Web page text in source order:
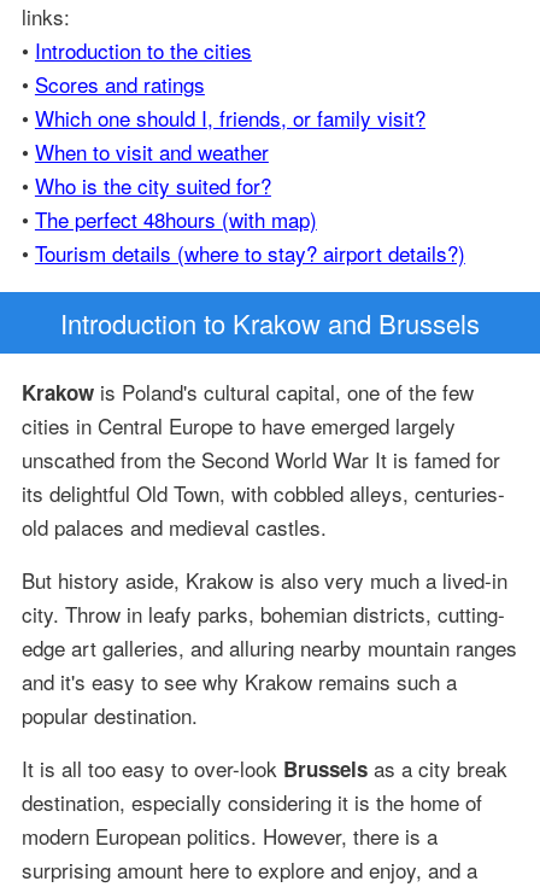
links:
• Introduction to the cities
• Scores and ratings
• Which one should I, friends, or family visit?
• When to visit and weather
• Who is the city suited for?
• The perfect 48hours (with map)
• Tourism details (where to stay? airport details?)
Introduction to Krakow and Brussels
Krakowis Poland's cultural capital, one of the few
cities in Central Europe to have emerged largely
unscathed from the Second World War It is famed for
its delightful Old Town, with cobbled alleys, centuries-
old palaces and medieval castles.
But history aside, Krakow is also very much a lived-in
city. Throw in leafy parks, bohemian districts, cutting-
edge art galleries, and alluring nearby mountain ranges
and it's easy to see why Krakow remains such a
popular destination.
It is all too easy to over-look Brusselsas a city break
destination, especially considering it is the home of
modern European politics. However, there is a
surprising amount here to explore and enjoy, and a